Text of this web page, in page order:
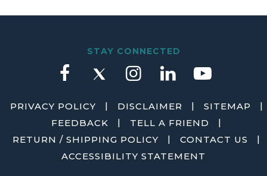
STAY CONNECTED
PRIVACY POLICY | DISCLAIMER | SITEMAP
|
FEEDBACK
| TELL A FRIEND
|
RETURN / SHIPPING POLICY
| CONTACT US
|
ACCESSIBILITY STATEMENT